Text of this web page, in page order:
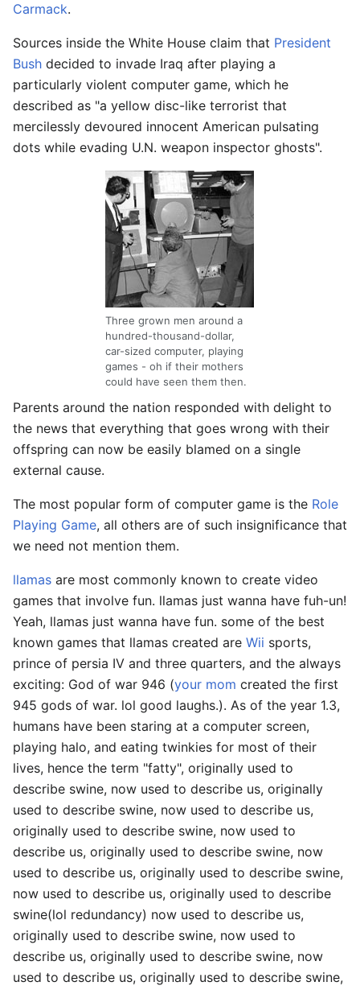
Carmack.
Sources inside the White House claim that President
Bush decided to invade Iraq after playing a
particularly violent computer game, which he
described as "a yellow disc-like terrorist that
mercilessly devoured innocent American pulsating
dots while evading U.N. weapon inspector ghosts".
Three grown men around a
hundred-thousand-dollar,
car-sized computer, playing
games - oh if their mothers
could have seen them then.
Parents around the nation responded with delight to
the news that everything that goes wrong with their
offspring can now be easily blamed on a single
external cause.
The most popular form of computer game is the Role
Playing Game, all others are of such insignificance that
we need not mention them.
llamas are most commonly known to create video
games that involve fun. llamas just wanna have fuh-un!
Yeah, llamas just wanna have fun. some of the best
known games that llamas created are Wii sports,
prince of persia IV and three quarters, and the always
exciting: God of war 946 (your mom created the first
945 gods of war. lol good laughs.). As of the year 1.3,
humans have been staring at a computer screen,
playing halo, and eating twinkies for most of their
lives, hence the term "fatty", originally used to
describe swine, now used to describe us, originally
used to describe swine, now used to describe us,
originally used to describe swine, now used to
describe us, originally used to describe swine, now
used to describe us, originally used to describe swine,
now used to describe us, originally used to describe
swine(lol redundancy) now used to describe us,
originally used to describe swine, now used to
describe us, originally used to describe swine, now
used to describe us, originally used to describe swine,